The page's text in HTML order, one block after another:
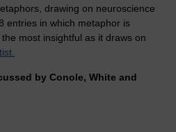
drawing on neuroscience
entries in which metaphor is
most insightful as it draws on
by Conole, White and